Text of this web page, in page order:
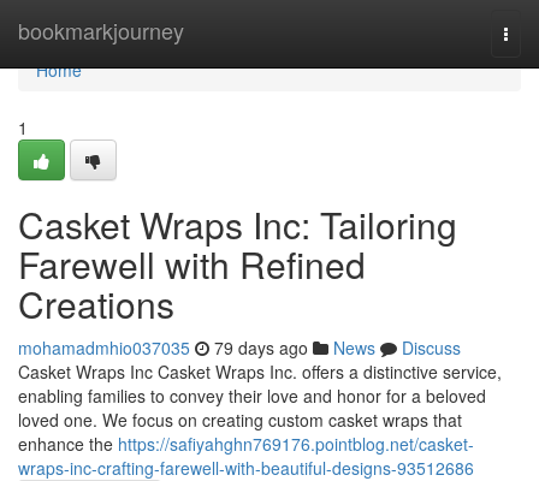
bookmarkjourney
Home
Home
1
Casket Wraps Inc: Tailoring
Farewell with Refined
Creations
mohamadmhio037035 79 days ago News
Discuss
Casket Wraps Inc Casket Wraps Inc. offers a distinctive service,
enabling families to convey their love and honor for a beloved
loved one. We focus on creating custom casket wraps that
enhance the https://safiyahghn769176.pointblog.net/casket-
wraps-inc-crafting-farewell-with-beautiful-designs-93512686